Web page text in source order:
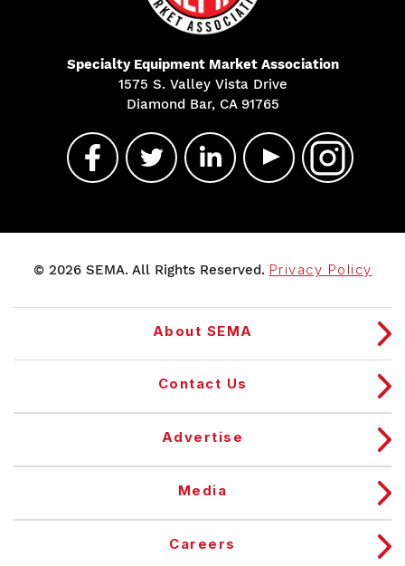
Specialty Equipment Market Association
1575 S. Valley Vista Drive
Diamond Bar, CA 91765
© 2026 SEMA. All Rights Reserved. Privacy Policy
About SEMA
Contact Us
Advertise
Media
Careers